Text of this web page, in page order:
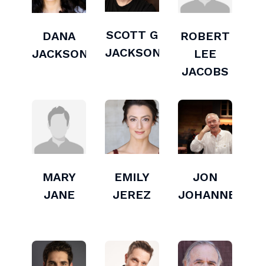
DANA
JACKSON
SCOTT G
JACKSON
ROBERT
LEE
JACOBS
MARY
JANE
EMILY
JEREZ
JON